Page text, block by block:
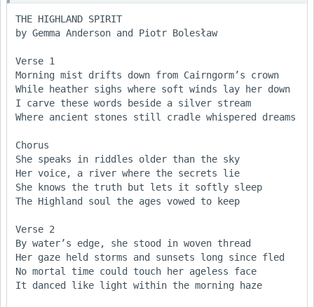
THE HIGHLAND SPIRIT
by Gemma Anderson and Piotr Bolesław
Verse 1
Morning mist drifts down from Cairngorm’s crown
While heather sighs where soft winds lay her down
I carve these words beside a silver stream
Where ancient stones still cradle whispered dreams
Chorus
She speaks in riddles older than the sky
Her voice, a river where the secrets lie
She knows the truth but lets it softly sleep
The Highland soul the ages vowed to keep
Verse 2
By water’s edge, she stood in woven thread
Her gaze held storms and sunsets long since fled
No mortal time could touch her ageless face
It danced like light within the morning haze